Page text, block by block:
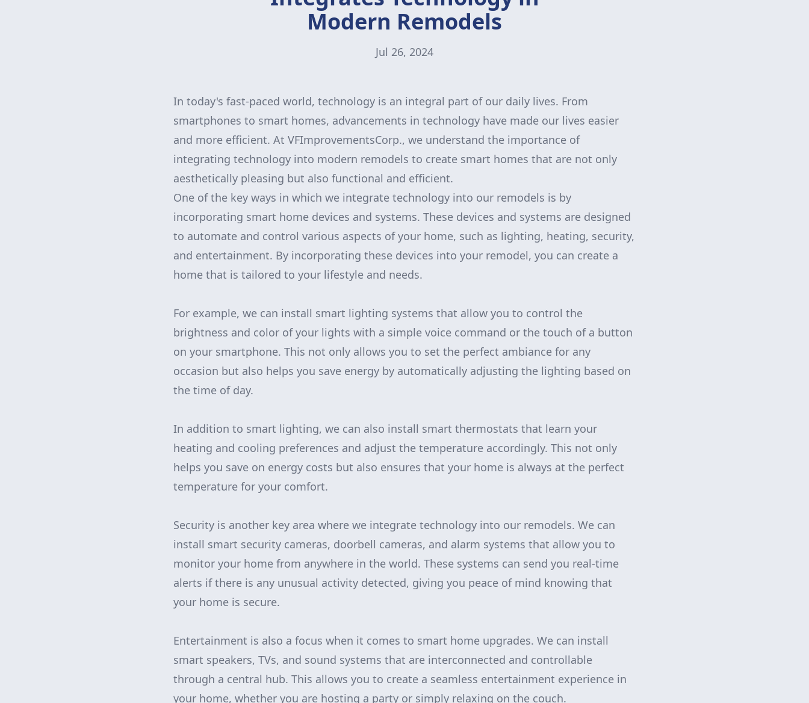
Modern Remodels
Jul 26, 2024
In today's fast-paced world, technology is an integral part of our daily lives. From
smartphones to smart homes, advancements in technology have made our lives easier
and more efficient. At VFImprovementsCorp., we understand the importance of
integrating technology into modern remodels to create smart homes that are not only
aesthetically pleasing but also functional and efficient.
One of the key ways in which we integrate technology into our remodels is by
incorporating smart home devices and systems. These devices and systems are designed
to automate and control various aspects of your home, such as lighting, heating, security,
and entertainment. By incorporating these devices into your remodel, you can create a
home that is tailored to your lifestyle and needs.
For example, we can install smart lighting systems that allow you to control the
brightness and color of your lights with a simple voice command or the touch of a button
on your smartphone. This not only allows you to set the perfect ambiance for any
occasion but also helps you save energy by automatically adjusting the lighting based on
the time of day.
In addition to smart lighting, we can also install smart thermostats that learn your
heating and cooling preferences and adjust the temperature accordingly. This not only
helps you save on energy costs but also ensures that your home is always at the perfect
temperature for your comfort.
Security is another key area where we integrate technology into our remodels. We can
install smart security cameras, doorbell cameras, and alarm systems that allow you to
monitor your home from anywhere in the world. These systems can send you real-time
alerts if there is any unusual activity detected, giving you peace of mind knowing that
your home is secure.
Entertainment is also a focus when it comes to smart home upgrades. We can install
smart speakers, TVs, and sound systems that are interconnected and controllable
through a central hub. This allows you to create a seamless entertainment experience in
your home, whether you are hosting a party or simply relaxing on the couch.